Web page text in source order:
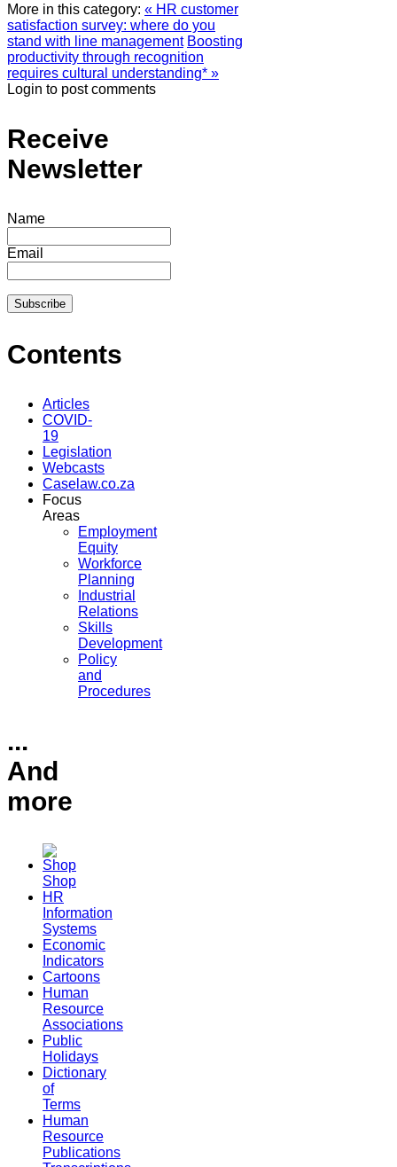
More in this category: « HR customer
satisfaction survey: where do you
stand with line management Boosting
productivity through recognition
requires cultural understanding* »
Login to post comments
Receive
Newsletter
Name
Email
Contents
Articles
COVID-
19
Legislation
Webcasts
Caselaw.co.za
Focus
Areas
Employment
Equity
Workforce
Planning
Industrial
Relations
Skills
Development
Policy
and
Procedures
...
And
more
Shop
HR
Information
Systems
Economic
Indicators
Cartoons
Human
Resource
Associations
Public
Holidays
Dictionary
of
Terms
Human
Resource
Publications